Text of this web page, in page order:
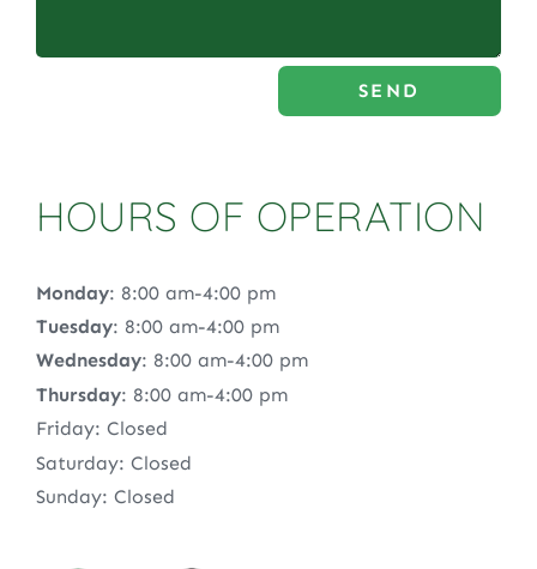
SEND
HOURS OF OPERATION
Monday: 8:00 am-4:00 pm
Tuesday: 8:00 am-4:00 pm
Wednesday: 8:00 am-4:00 pm
Thursday: 8:00 am-4:00 pm
Friday: Closed
Saturday: Closed
Sunday: Closed